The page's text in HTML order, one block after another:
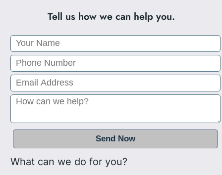
Tell us how we can help you.
What can we do for you?